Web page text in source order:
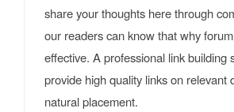
share your thoughts here through
our readers can know that why
effective. A professional link building
provide high quality links on relevant
natural placement.